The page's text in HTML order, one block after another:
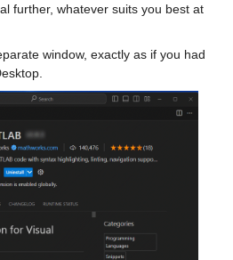
further, whatever suits you best at
window, exactly as if you had